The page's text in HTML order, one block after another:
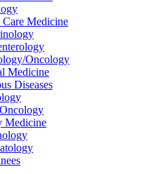
Medicine
Oncology
Medicine
Diseases
Medicine